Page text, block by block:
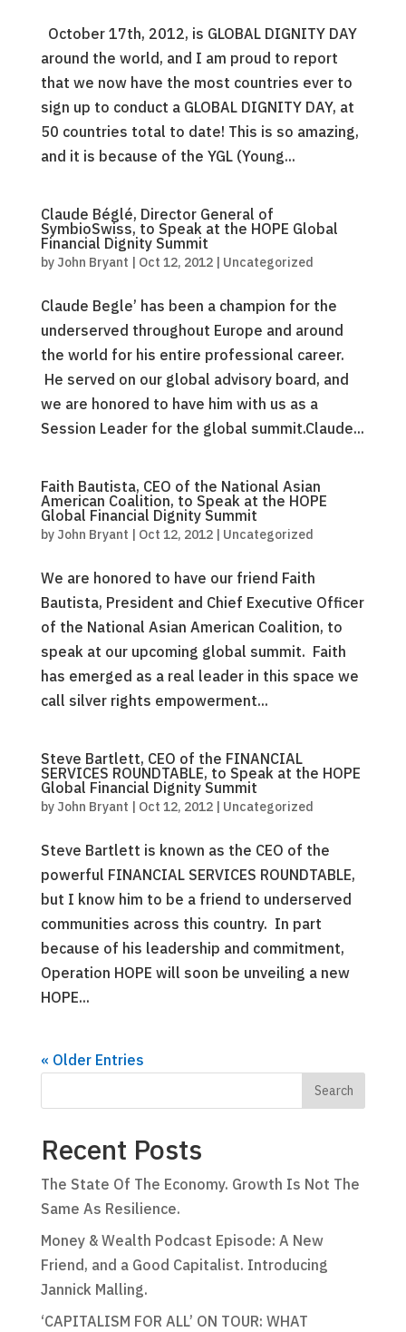
October 17th, 2012, is GLOBAL DIGNITY DAY
around the world, and I am proud to report
that we now have the most countries ever to
sign up to conduct a GLOBAL DIGNITY DAY, at
50 countries total to date! This is so amazing,
and it is because of the YGL (Young...
Claude Béglé, Director General of
SymbioSwiss, to Speak at the HOPE Global
Financial Dignity Summit
by John Bryant | Oct 12, 2012| Uncategorized
Claude Begle’ has been a champion for the
underserved throughout Europe and around
the world for his entire professional career.
He served on our global advisory board, and
we are honored to have him with us as a
Session Leader for the global summit.Claude...
Faith Bautista, CEO of the National Asian
American Coalition, to Speak at the HOPE
Global Financial Dignity Summit
by John Bryant | Oct 12, 2012| Uncategorized
We are honored to have our friend Faith
Bautista, President and Chief Executive Officer
of the National Asian American Coalition, to
speak at our upcoming global summit. Faith
has emerged as a real leader in this space we
call silver rights empowerment...
Steve Bartlett, CEO of the FINANCIAL
SERVICES ROUNDTABLE, to Speak at the HOPE
Global Financial Dignity Summit
by John Bryant | Oct 12, 2012| Uncategorized
Steve Bartlett is known as the CEO of the
powerful FINANCIAL SERVICES ROUNDTABLE,
but I know him to be a friend to underserved
communities across this country. In part
because of his leadership and commitment,
Operation HOPE will soon be unveiling a new
HOPE...
« Older Entries
Recent Posts
The State Of The Economy. Growth Is Not The
Same As Resilience.
Money & Wealth Podcast Episode: A New
Friend, and a Good Capitalist. Introducing
Jannick Malling.
‘CAPITALISM FOR ALL’ ON TOUR: WHAT